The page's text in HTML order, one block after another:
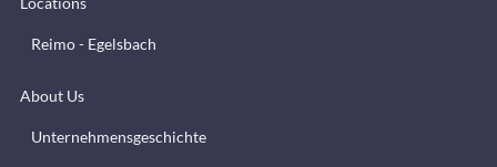
Reimo - Egelsbach
About Us
Unternehmensgeschichte